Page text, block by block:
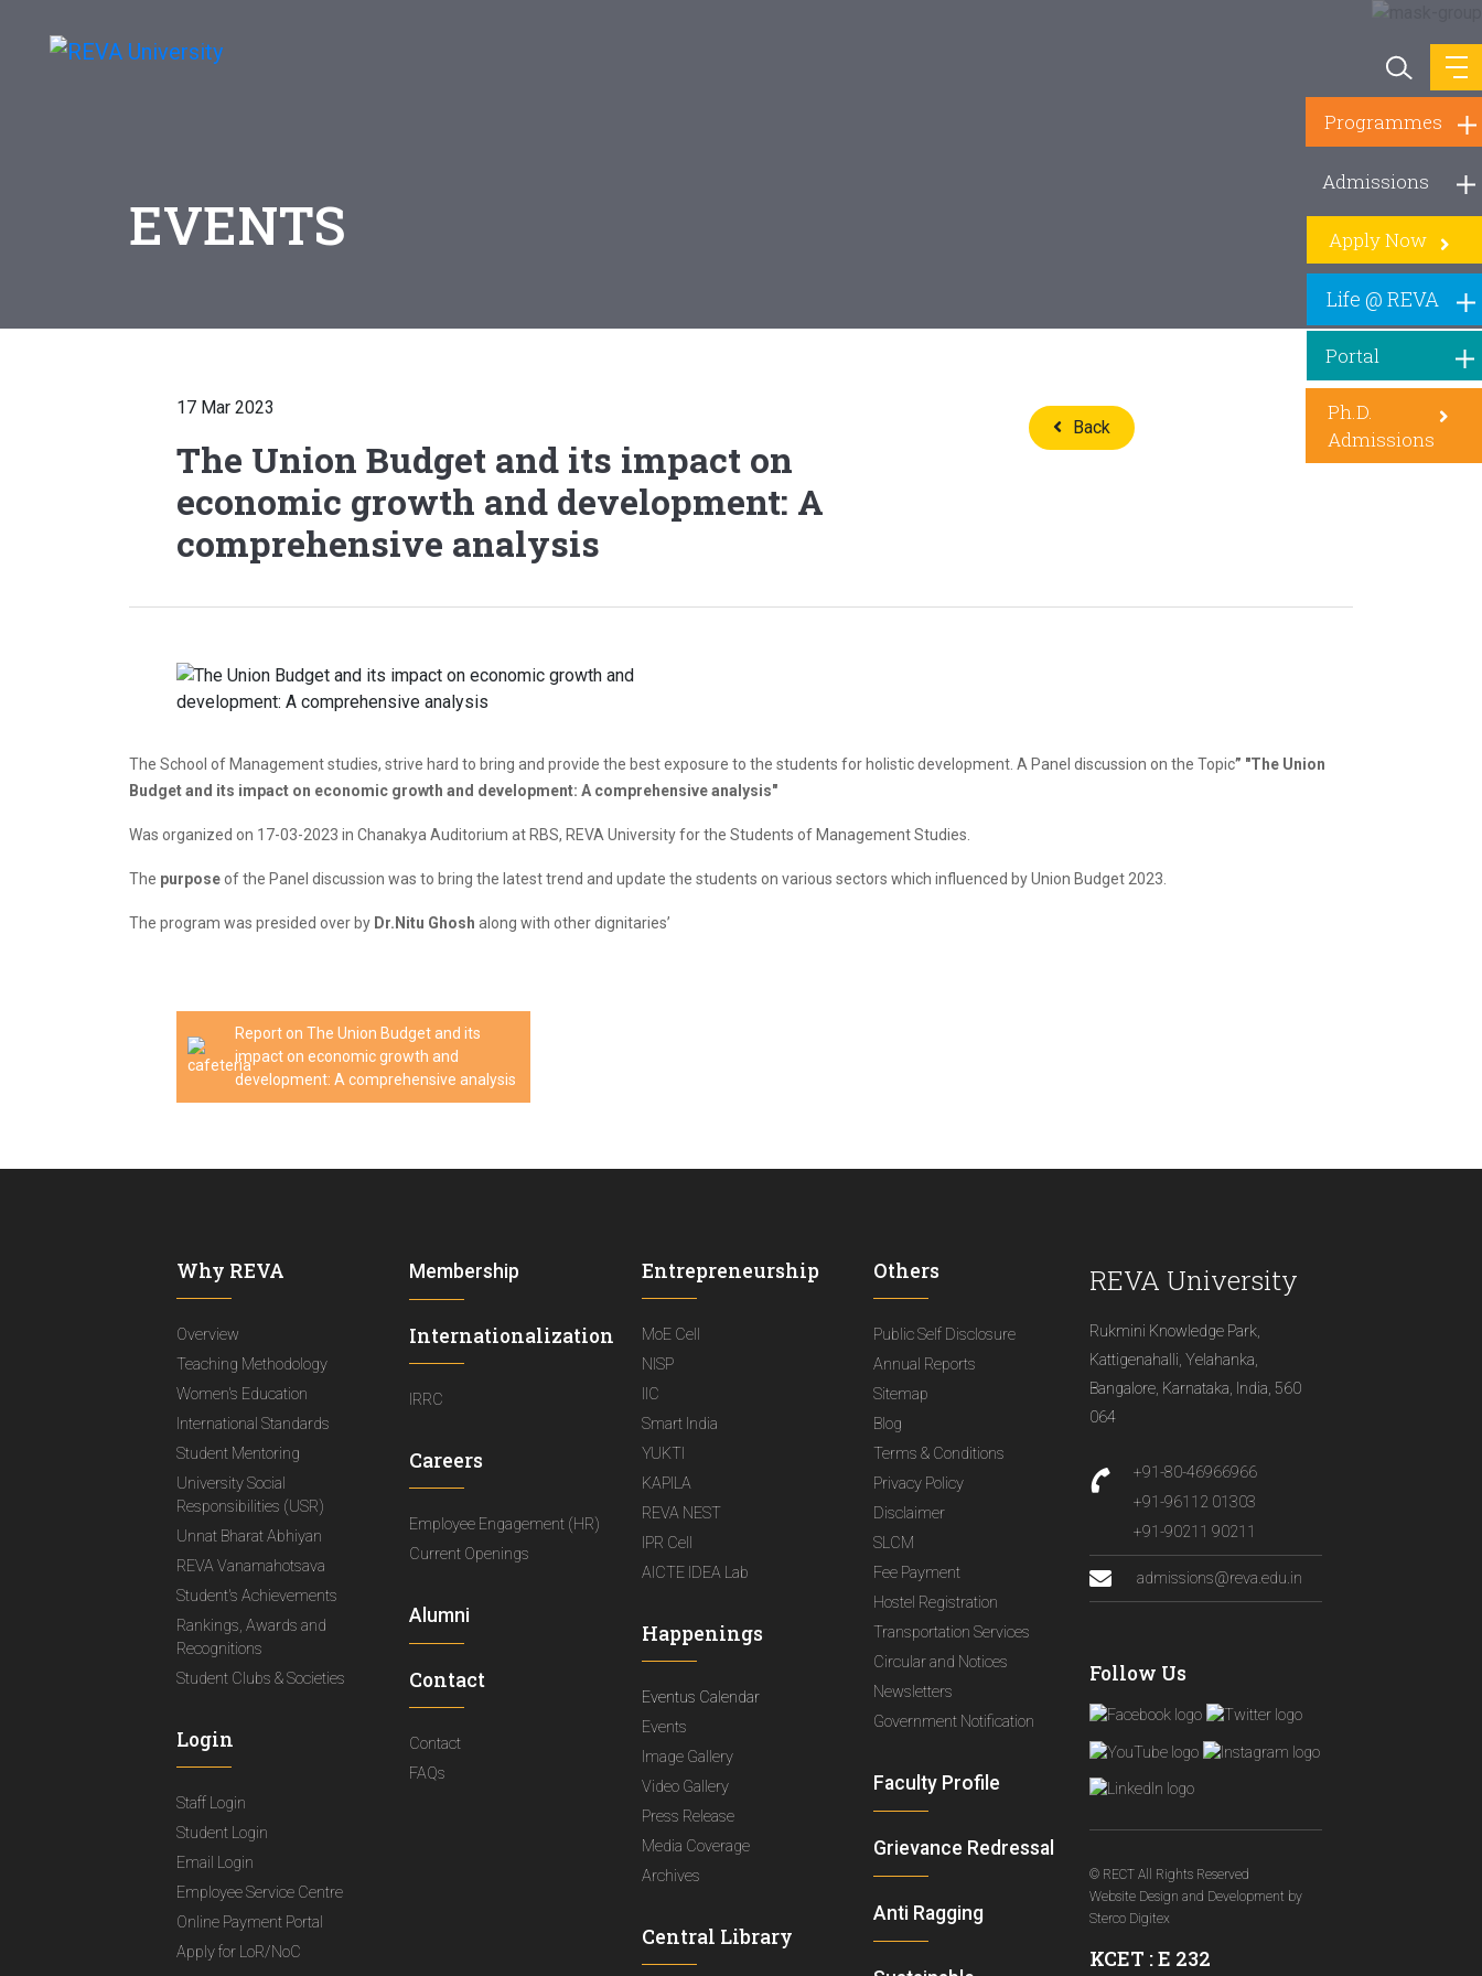
Programmes
Admissions
Life @ REVA
Portal
Apply Now
Ph.D.
Admissions
EVENTS
17 Mar 2023
The Union Budget and its impact on
economic growth and development: A
comprehensive analysis
Back
The School of Management studies, strive hard to bring and provide the best exposure to the students for holistic development. A Panel discussion on the Topic” "The Union
Budget and its impact on economic growth and development: A comprehensive analysis"
Was organized on 17-03-2023 in Chanakya Auditorium at RBS, REVA University for the Students of Management Studies.
The purposeof the Panel discussion was to bring the latest trend and update the students on various sectors which influenced by Union Budget 2023.
The program was presided over by Dr.Nitu Ghosh along with other dignitaries’
Report on The Union Budget and its
impact on economic growth and
development: A comprehensive analysis
Why REVA
Overview
Teaching Methodology
Women's Education
International Standards
Student Mentoring
University Social
Responsibilities (USR)
Unnat Bharat Abhiyan
REVA Vanamahotsava
Student's Achievements
Rankings, Awards and
Recognitions
Student Clubs & Societies
Login
Staff Login
Student Login
Email Login
Employee Service Centre
Online Payment Portal
Apply for LoR/NoC
Membership
Internationalization
IRRC
Careers
Employee Engagement (HR)
Current Openings
Alumni
Contact
Contact
FAQs
Entrepreneurship
MoE Cell
NISP
IIC
Smart India
YUKTI
KAPILA
REVA NEST
IPR Cell
AICTE IDEA Lab
Happenings
Eventus Calendar
Events
Image Gallery
Video Gallery
Press Release
Media Coverage
Archives
Central Library
Others
Public Self Disclosure
Annual Reports
Sitemap
Blog
Terms & Conditions
Privacy Policy
Disclaimer
SLCM
Fee Payment
Hostel Registration
Transportation Services
Circular and Notices
Newsletters
Government Notification
Faculty Profile
Grievance Redressal
Anti Ragging
REVA University
Rukmini Knowledge Park,
Kattigenahalli, Yelahanka,
Bangalore, Karnataka, India, 560
064
+91-80-46966966
+91-96112 01303
+91-90211 90211
admissions@reva.edu.in
Follow Us
© RECT All Rights Reserved
Website Design and Development by
Sterco Digitex
KCET : E 232